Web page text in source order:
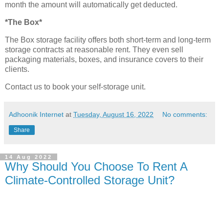
month the amount will automatically get deducted.
*The Box*
The Box storage facility offers both short-term and long-term
storage contracts at reasonable rent. They even sell
packaging materials, boxes, and insurance covers to their
clients.
Contact us to book your self-storage unit.
Adhoonik Internet at Tuesday, August 16, 2022 No comments:
Share
14 Aug 2022
Why Should You Choose To Rent A
Climate-Controlled Storage Unit?